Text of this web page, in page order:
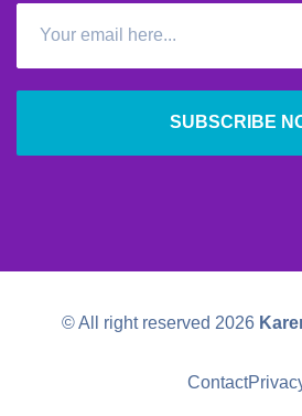
SUBSCRIBE
© All right reserved 2026
Contact